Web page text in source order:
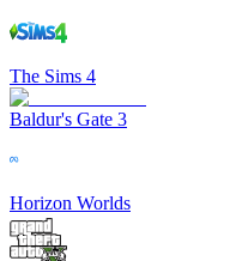
The Sims 4
Baldur's Gate 3
Horizon Worlds